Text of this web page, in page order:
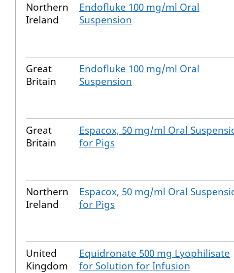
Northern
Ireland
Endofluke 100 mg/ml Oral
Suspension
Great
Britain
Endofluke 100 mg/ml Oral
Suspension
Great
Britain
Espacox, 50 mg/ml Oral
for Pigs
Northern
Ireland
Espacox, 50 mg/ml Oral
for Pigs
United
Kingdom
Equidronate 500 mg Lyophilisate
for Solution for Infusion